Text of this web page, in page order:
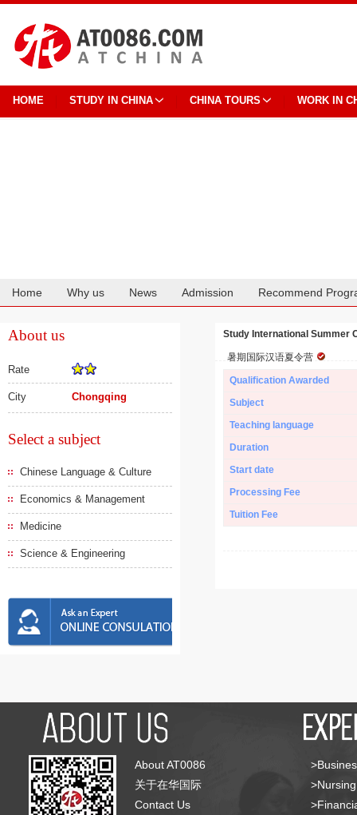
HOME STUDY IN CHINA CHINA TOURS WORK IN
Home Why us News Admission Recommend
About us
Rate
City Chongqing
Select a subject
Chinese Language & Culture
Economics & Management
Medicine
Science & Engineering
Study International Summer
暑期国际汉语夏令营
Qualification Awarded
Subject
Teaching language
Duration
Start date
Processing Fee
Tuition Fee
About AT0086
关于在华国际
Contact Us